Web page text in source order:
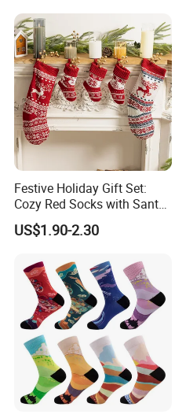
Festive Holiday Gift Set:
Cozy Red Socks with Santa
Plush
US$1.90-2.30